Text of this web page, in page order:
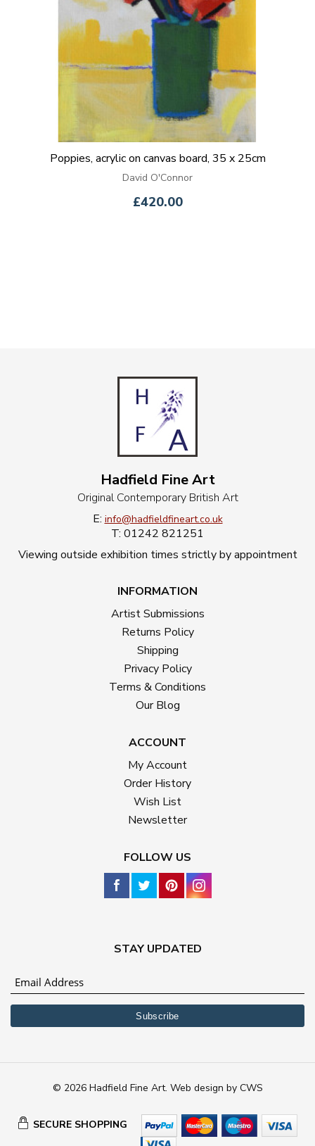
Poppies, acrylic on canvas board, 35 x 25cm
David O'Connor
£420.00
Hadfield Fine Art
Original Contemporary British Art
E: info@hadfieldfineart.co.uk
T: 01242 821251
Viewing outside exhibition times strictly by appointment
INFORMATION
Artist Submissions
Returns Policy
Shipping
Privacy Policy
Terms & Conditions
Our Blog
ACCOUNT
My Account
Order History
Wish List
Newsletter
FOLLOW US
STAY UPDATED
© 2026 Hadfield Fine Art. Web design by CWS
SECURE SHOPPING